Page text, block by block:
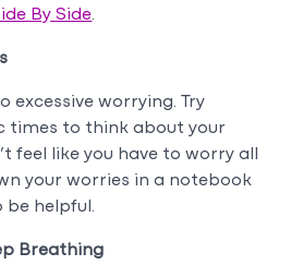
By Side.
excessive worrying. Try
times to think about your
feel like you have to worry all
your worries in a notebook
be helpful.
Breathing